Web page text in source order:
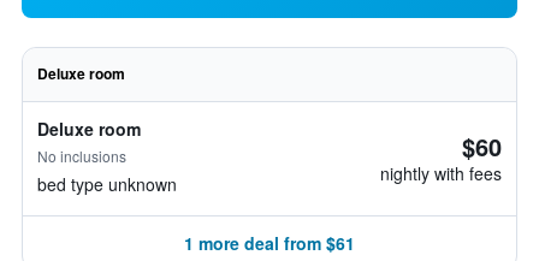
Deluxe room
Deluxe room
No inclusions
bed type unknown
$60
nightly with fees
1 more deal from $61